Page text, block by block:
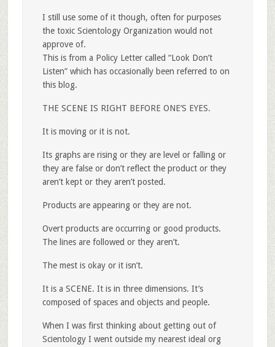
I still use some of it though, often for purposes
the toxic Scientology Organization would not
approve of.
This is from a Policy Letter called “Look Don’t
Listen” which has occasionally been referred to on
this blog.
THE SCENE IS RIGHT BEFORE ONE’S EYES.
It is moving or it is not.
Its graphs are rising or they are level or falling or
they are false or don’t reflect the product or they
aren’t kept or they aren’t posted.
Products are appearing or they are not.
Overt products are occurring or good products.
The lines are followed or they aren’t.
The mest is okay or it isn’t.
It is a SCENE. It is in three dimensions. It’s
composed of spaces and objects and people.
When I was first thinking about getting out of
Scientology I went outside my nearest ideal org